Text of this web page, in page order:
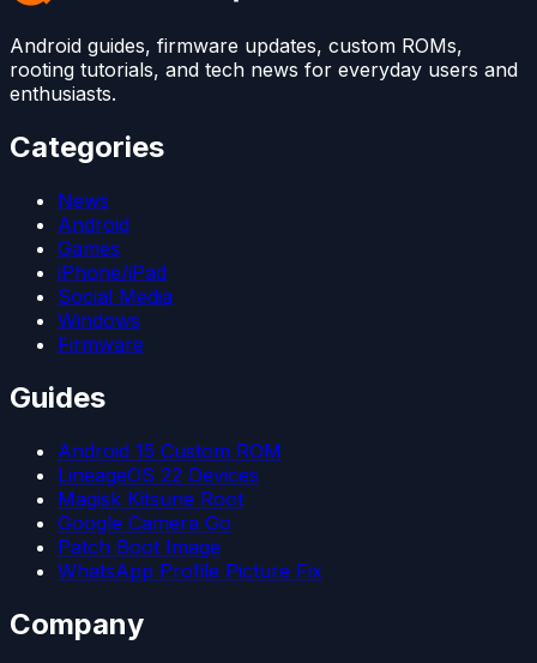
Android guides, firmware updates, custom ROMs,
rooting tutorials, and tech news for everyday users and
enthusiasts.
Categories
News
Android
Games
iPhone/iPad
Social Media
Windows
Firmware
Guides
Android 15 Custom ROM
LineageOS 22 Devices
Magisk Kitsune Root
Google Camera Go
Patch Boot Image
WhatsApp Profile Picture Fix
Company